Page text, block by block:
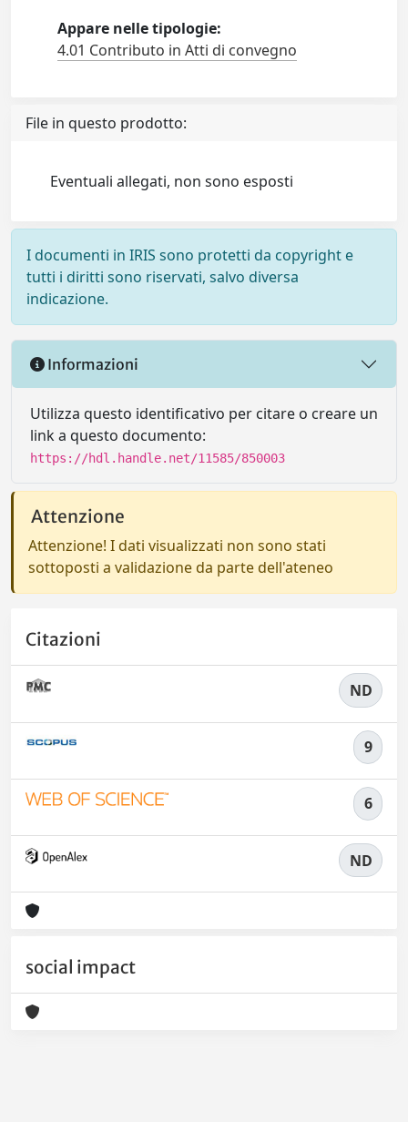
Appare nelle tipologie:
4.01 Contributo in Atti di convegno
File in questo prodotto:
Eventuali allegati, non sono esposti
I documenti in IRIS sono protetti da copyright e
tutti i diritti sono riservati, salvo diversa
indicazione.
Informazioni
Utilizza questo identificativo per citare o creare un
link a questo documento:
https://hdl.handle.net/11585/850003
Attenzione
Attenzione! I dati visualizzati non sono stati
sottoposti a validazione da parte dell'ateneo
Citazioni
ND
9
6
ND
social impact